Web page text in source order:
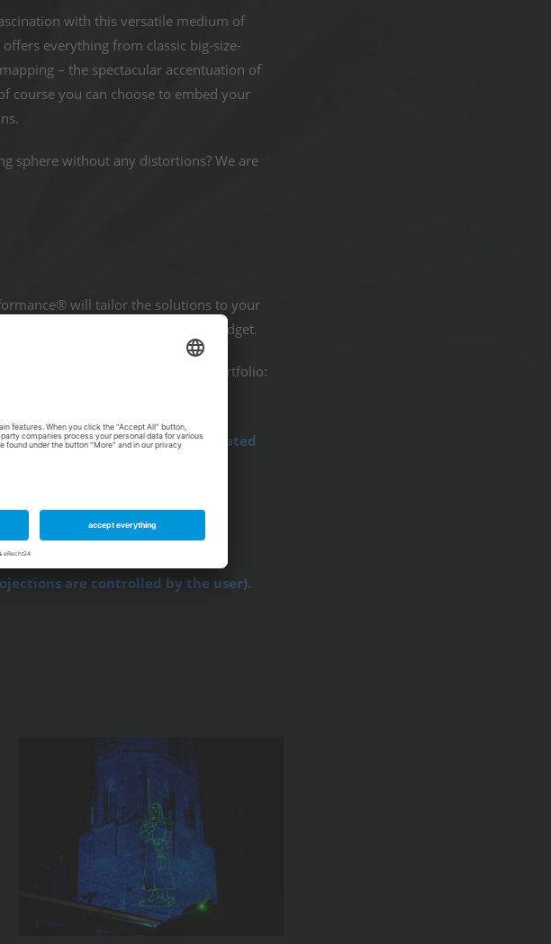
with this versatile medium of
everything from classic big-size-
– the spectacular accentuation of
course you can choose to embed your
sphere without any distortions? We are
will tailor the solutions to your
has a positive impact on your budget.
idea of the range of our service portfolio:
(also available for fully automated
content management.
are controlled by the user).